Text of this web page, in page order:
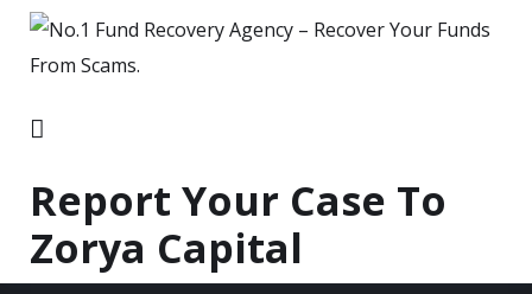
Report Your Case To
Zorya Capital